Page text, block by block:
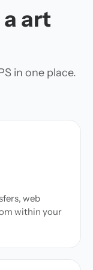
art
in one place.
web
within your